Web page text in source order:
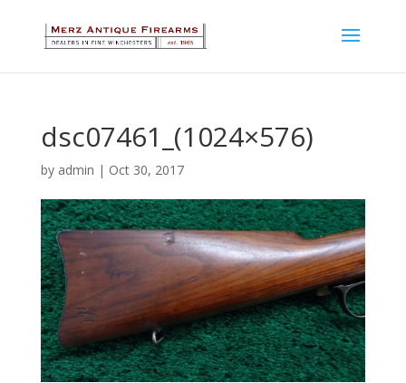
dsc07461_(1024×576)
by admin | Oct 30, 2017